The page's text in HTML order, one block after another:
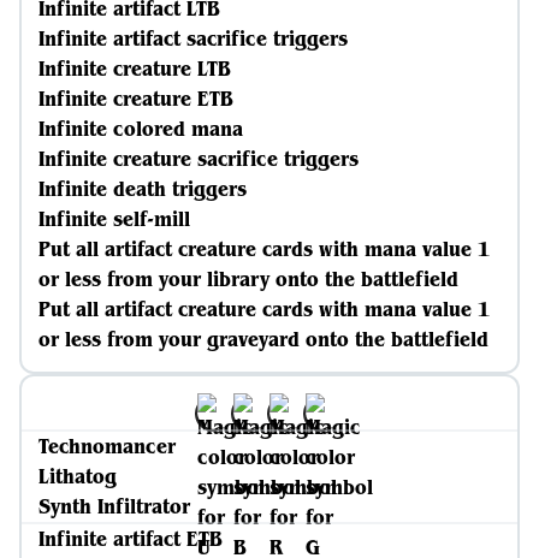
Infinite artifact LTB
Infinite artifact sacrifice triggers
Infinite creature LTB
Infinite creature ETB
Infinite colored mana
Infinite creature sacrifice triggers
Infinite death triggers
Infinite self-mill
Put all artifact creature cards with mana value 1
or less from your library onto the battlefield
Put all artifact creature cards with mana value 1
or less from your graveyard onto the battlefield
Technomancer
Lithatog
Synth Infiltrator
Infinite artifact ETB